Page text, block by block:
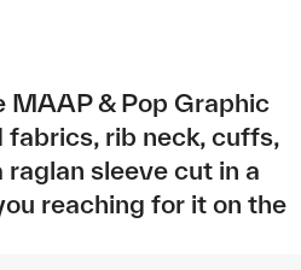
MAAP & Pop Graphic
fabrics, rib neck, cuffs,
raglan sleeve cut in a
reaching for it on the